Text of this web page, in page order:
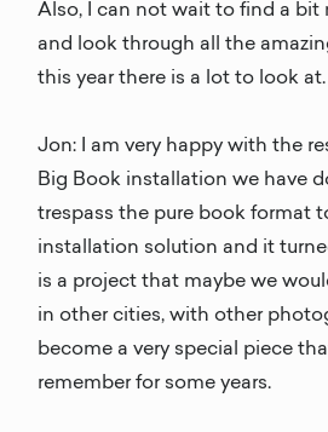
Also, I can not wait to find a bit
and look through all the
this year there is a lot to look at.
Jon: I am very happy with the
Big Book installation we have
trespass the pure book format
installation solution and it
is a project that maybe we
in other cities, with other
become a very special piece
remember for some years.